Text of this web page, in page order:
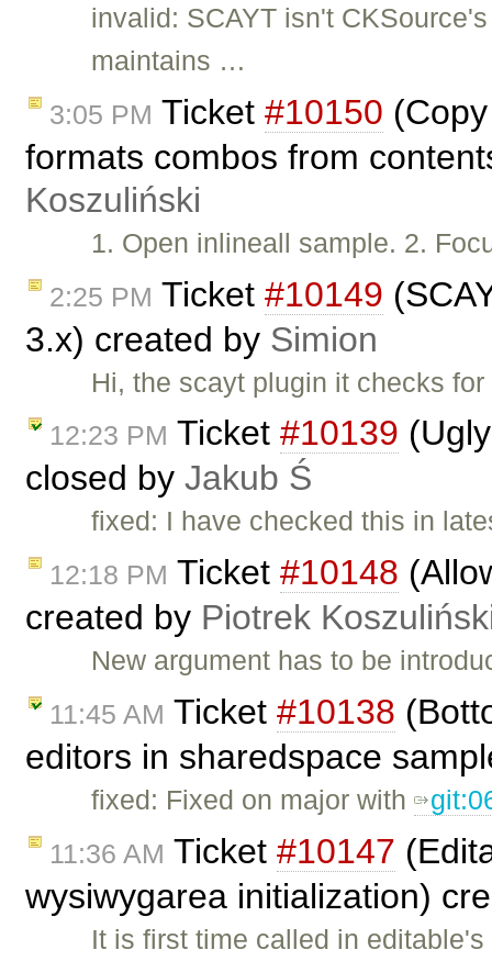
invalid: SCAYT isn't
maintains …
3:05 PM Ticket #10150
formats combos from
Koszuliński
1. Open inlineall sample. 2.
2:25 PM Ticket #10149
3.x) created by Simion
Hi, the scayt plugin it checks
12:23 PM Ticket #10139
closed by Jakub Ś
fixed: I have checked this in
12:18 PM Ticket #10148
created by Piotrek
New argument has to be
11:45 AM Ticket #10138
editors in sharedspace
fixed: Fixed on major with
11:36 AM Ticket #10147
wysiwygarea initialization)
It is first time called in